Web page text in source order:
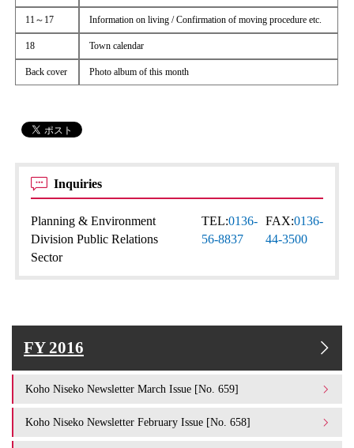
11～17 Information on living / Confirmation of moving procedure etc.
18 Town calendar
Back cover Photo album of this month
Inquiries
Planning & Environment
Division Public Relations
Sector
TEL:0136-
56-8837
FAX:0136-
44-3500
FY 2016
Koho Niseko Newsletter March Issue [No. 659]
Koho Niseko Newsletter February Issue [No. 658]